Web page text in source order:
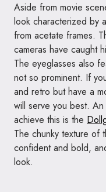
Aside from movie
look characterized by
from acetate frames.
cameras have caught
The eyeglasses also
not so prominent. If
and retro but have a
will serve you best.
achieve this is the
The chunky texture of
confident and bold,
look.